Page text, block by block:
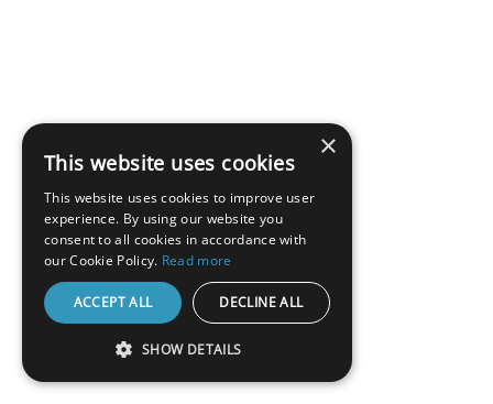
×
This website uses cookies
This website uses cookies to improve user
experience. By using our website you
consent to all cookies in accordance with
our Cookie Policy. Read more
ACCEPT ALL DECLINE ALL
SHOW DETAILS
STRICTLY NECESSARY